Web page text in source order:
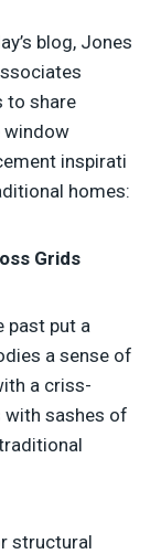
blog, Jones
to share
window
inspirati
homes:
Grids
past put a
a sense of
a criss-
with sashes of
structural